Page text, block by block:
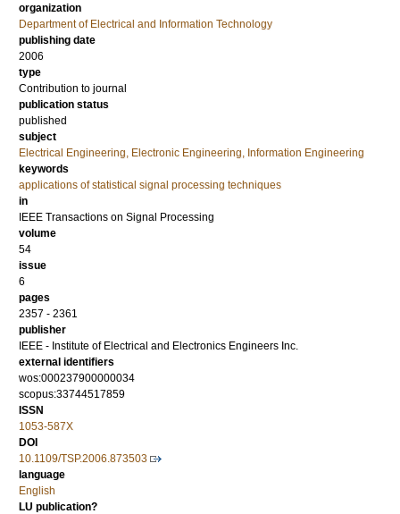
organization
Department of Electrical and Information Technology
publishing date
2006
type
Contribution to journal
publication status
published
subject
Electrical Engineering, Electronic Engineering, Information Engineering
keywords
applications of statistical signal processing techniques
in
IEEE Transactions on Signal Processing
volume
54
issue
6
pages
2357 - 2361
publisher
IEEE - Institute of Electrical and Electronics Engineers Inc.
external identifiers
wos:000237900000034
scopus:33744517859
ISSN
1053-587X
DOI
10.1109/TSP.2006.873503
language
English
LU publication?